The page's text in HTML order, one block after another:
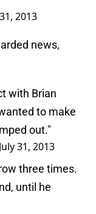
2013
news,
with Brian
to make
out."
July 31, 2013
three times.
until he